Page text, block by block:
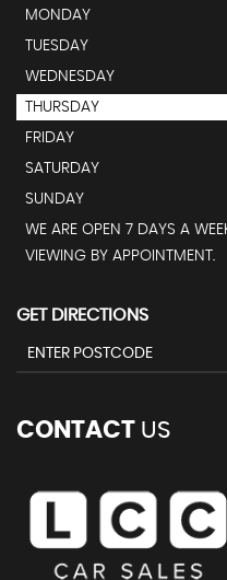
MONDAY
TUESDAY
WEDNESDAY
THURSDAY
FRIDAY
SATURDAY
SUNDAY
WE ARE OPEN 7 DAYS A
VIEWING BY APPOINTMENT.
GET DIRECTIONS
CONTACT US